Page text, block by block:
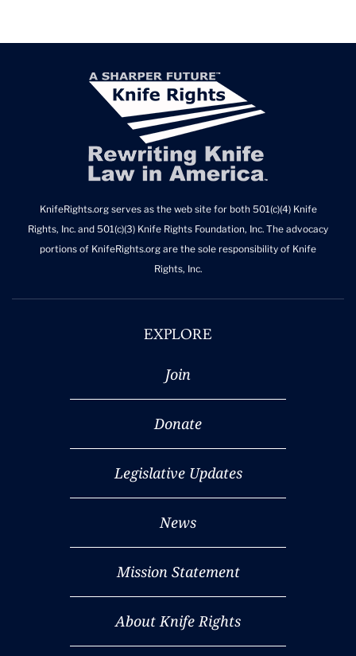
KnifeRights.org serves as the web site for both 501(c)(4) Knife
Rights, Inc. and 501(c)(3) Knife Rights Foundation, Inc. The advocacy
portions of KnifeRights.org are the sole responsibility of Knife
Rights, Inc.
EXPLORE
Join
Donate
Legislative Updates
News
Mission Statement
About Knife Rights